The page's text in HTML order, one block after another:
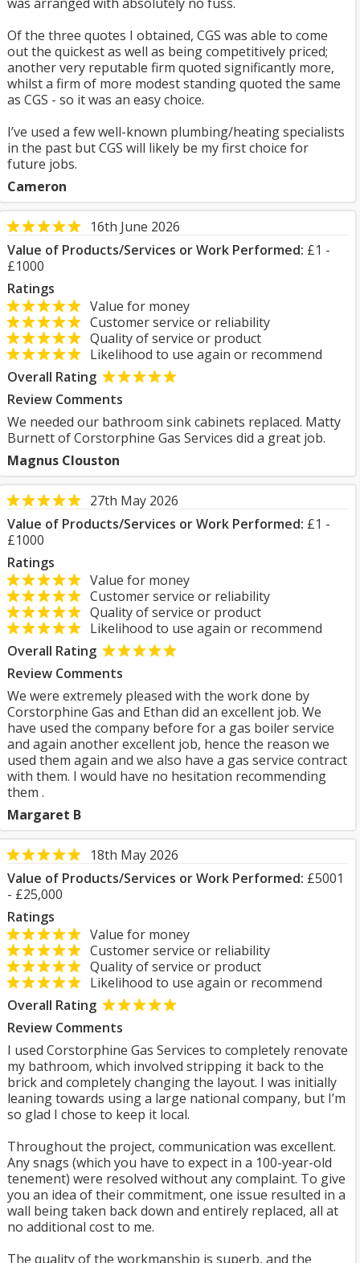
Of the three quotes I obtained, CGS was able to come
out the quickest as well as being competitively priced;
another very reputable firm quoted significantly more,
whilst a firm of more modest standing quoted the same
as CGS - so it was an easy choice.
I’ve used a few well-known plumbing/heating specialists
in the past but CGS will likely be my first choice for
future jobs.
Cameron
16th June 2026
Value of Products/Services or Work Performed: £1 -
£1000
Ratings
Value for money
Customer service or reliability
Quality of service or product
Likelihood to use again or recommend
Overall Rating
Review Comments
We needed our bathroom sink cabinets replaced. Matty
Burnett of Corstorphine Gas Services did a great job.
Magnus Clouston
27th May 2026
Value of Products/Services or Work Performed: £1 -
£1000
Ratings
Value for money
Customer service or reliability
Quality of service or product
Likelihood to use again or recommend
Overall Rating
Review Comments
We were extremely pleased with the work done by
Corstorphine Gas and Ethan did an excellent job. We
have used the company before for a gas boiler service
and again another excellent job, hence the reason we
used them again and we also have a gas service contract
with them. I would have no hesitation recommending
them .
Margaret B
18th May 2026
Value of Products/Services or Work Performed: £5001
- £25,000
Ratings
Value for money
Customer service or reliability
Quality of service or product
Likelihood to use again or recommend
Overall Rating
Review Comments
I used Corstorphine Gas Services to completely renovate
my bathroom, which involved stripping it back to the
brick and completely changing the layout. I was initially
leaning towards using a large national company, but I’m
so glad I chose to keep it local.
Throughout the project, communication was excellent.
Any snags (which you have to expect in a 100-year-old
tenement) were resolved without any complaint. To give
you an idea of their commitment, one issue resulted in a
wall being taken back down and entirely replaced, all at
no additional cost to me.
The quality of the workmanship is superb, and the